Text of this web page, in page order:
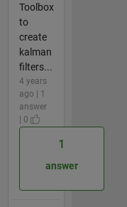
Toolbox
to
create
kalman
filters...
4 years
ago | 1
answer
| 0
1
answer